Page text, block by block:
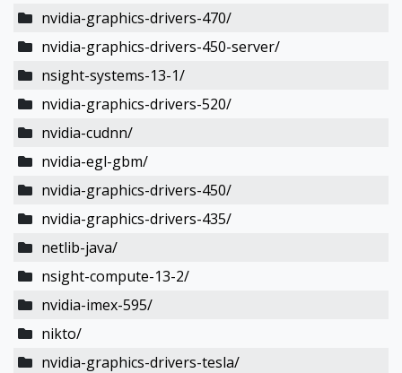
nvidia-graphics-drivers-470/
nvidia-graphics-drivers-450-server/
nsight-systems-13-1/
nvidia-graphics-drivers-520/
nvidia-cudnn/
nvidia-egl-gbm/
nvidia-graphics-drivers-450/
nvidia-graphics-drivers-435/
netlib-java/
nsight-compute-13-2/
nvidia-imex-595/
nikto/
nvidia-graphics-drivers-tesla/